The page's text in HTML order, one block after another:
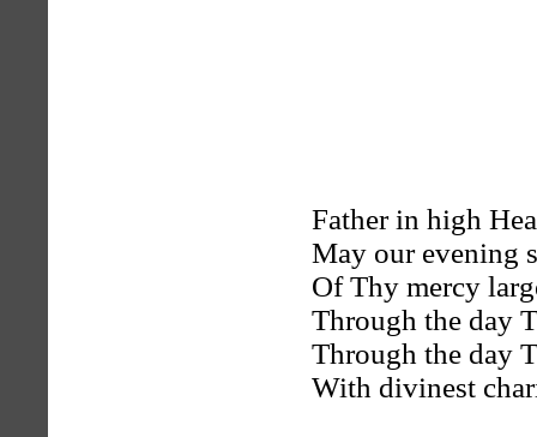
Father in high
May our evening
Of Thy mercy
Through the day
Through the day
With divinest